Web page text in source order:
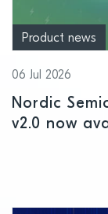
Product news
06 Jul 2026
Nordic
v2.0 now